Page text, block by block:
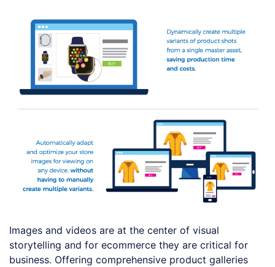
Images and videos are at the center of visual
storytelling and for ecommerce they are critical for
business. Offering comprehensive product galleries